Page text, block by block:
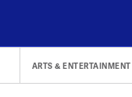
content
ARTS & ENTERTAINMENT